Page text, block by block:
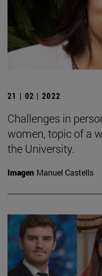
21 | 02 | 2022
Challenges in
women, topic of a
the University.
Imagen Manuel Castells